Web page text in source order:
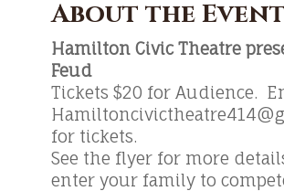
About the
Hamilton Civic Theatre
Feud
Tickets $20 for Audience.
for tickets.
See the flyer for more
enter your family to